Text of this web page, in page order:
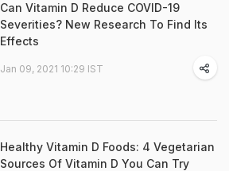
Can Vitamin D Reduce COVID-19
Severities? New Research To Find Its
Effects
Jan 09, 2021 10:29 IST
Healthy Vitamin D Foods: 4 Vegetarian
Sources Of Vitamin D You Can Try